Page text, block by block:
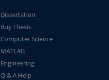
Dissertation
Buy Thesis
Computer Science
MATLAB
Engineering
Q & A Help